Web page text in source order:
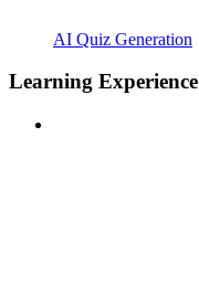
AI Quiz Generation
Learning Experience